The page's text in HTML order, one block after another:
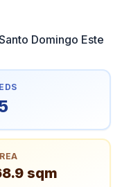
Domingo Este
sqm